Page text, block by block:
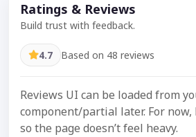
Ratings & Reviews
Build trust with feedback.
4.7 Based on 48 reviews
Reviews UI can be loaded from
component/partial later. For now,
so the page doesn’t feel heavy.